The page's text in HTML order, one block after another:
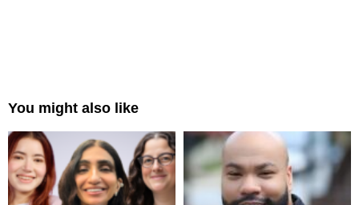
You might also like